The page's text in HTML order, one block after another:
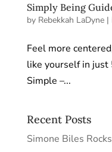
Simply Being
by Rebekkah LaDyne|
Feel more
like yourself in just
Simple –...
Recent Posts
Simone Biles